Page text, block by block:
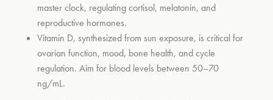
master clock, regulating cortisol, melatonin, and
reproductive hormones.
Vitamin D, synthesized from sun exposure, is critical for
ovarian function, mood, bone health, and cycle
regulation. Aim for blood levels between 50–70
ng/mL.